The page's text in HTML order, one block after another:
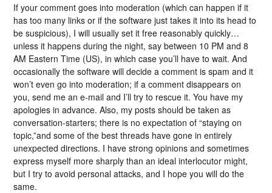
If your comment goes into moderation (which can happen if it
has too many links or if the software just takes it into its head to
be suspicious), I will usually set it free reasonably quickly…
unless it happens during the night, say between 10 PM and 8
AM Eastern Time (US), in which case you’ll have to wait. And
occasionally the software will decide a comment is spam and it
won’t even go into moderation; if a comment disappears on
you, send me an e-mail and I’ll try to rescue it. You have my
apologies in advance. Also, my posts should be taken as
conversation-starters; there is no expectation of “staying on
topic,”and some of the best threads have gone in entirely
unexpected directions. I have strong opinions and sometimes
express myself more sharply than an ideal interlocutor might,
but I try to avoid personal attacks, and I hope you will do the
same.